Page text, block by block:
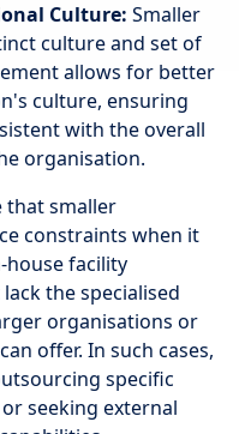
Culture: Smaller
culture and set of
allows for better
culture, ensuring
with the overall
organisation.
that smaller
constraints when it
facility
the specialised
organisations or
offer. In such cases,
specific
seeking external